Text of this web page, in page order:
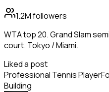
1.2Mfollowers
WTA top 20. Grand Slam
court. Tokyo / Miami.
Liked a post
Professional Tennis Player
Building